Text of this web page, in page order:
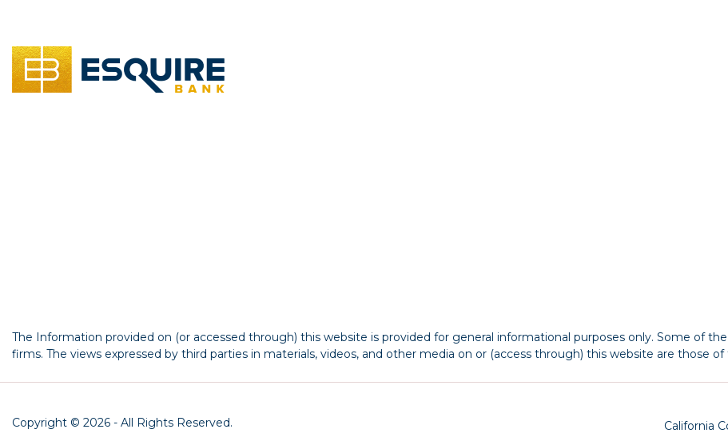
The Information provided on (or accessed through) this website is provided for general informational purposes only. Some of
firms. The views expressed by third parties in materials, videos, and other media on or (access through) this website are those
Copyright © 2026 - All Rights Reserved. California